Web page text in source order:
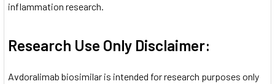
inflammation research.
Research Use Only Disclaimer:
Avdoralimab biosimilar is intended for research purposes only